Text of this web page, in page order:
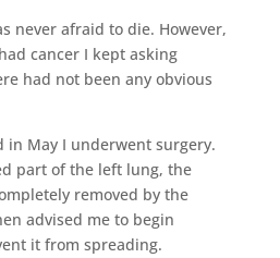
never afraid to die. However,
cancer I kept asking
had not been any obvious
in May I underwent surgery.
part of the left lung, the
removed by the
advised me to begin
it from spreading.